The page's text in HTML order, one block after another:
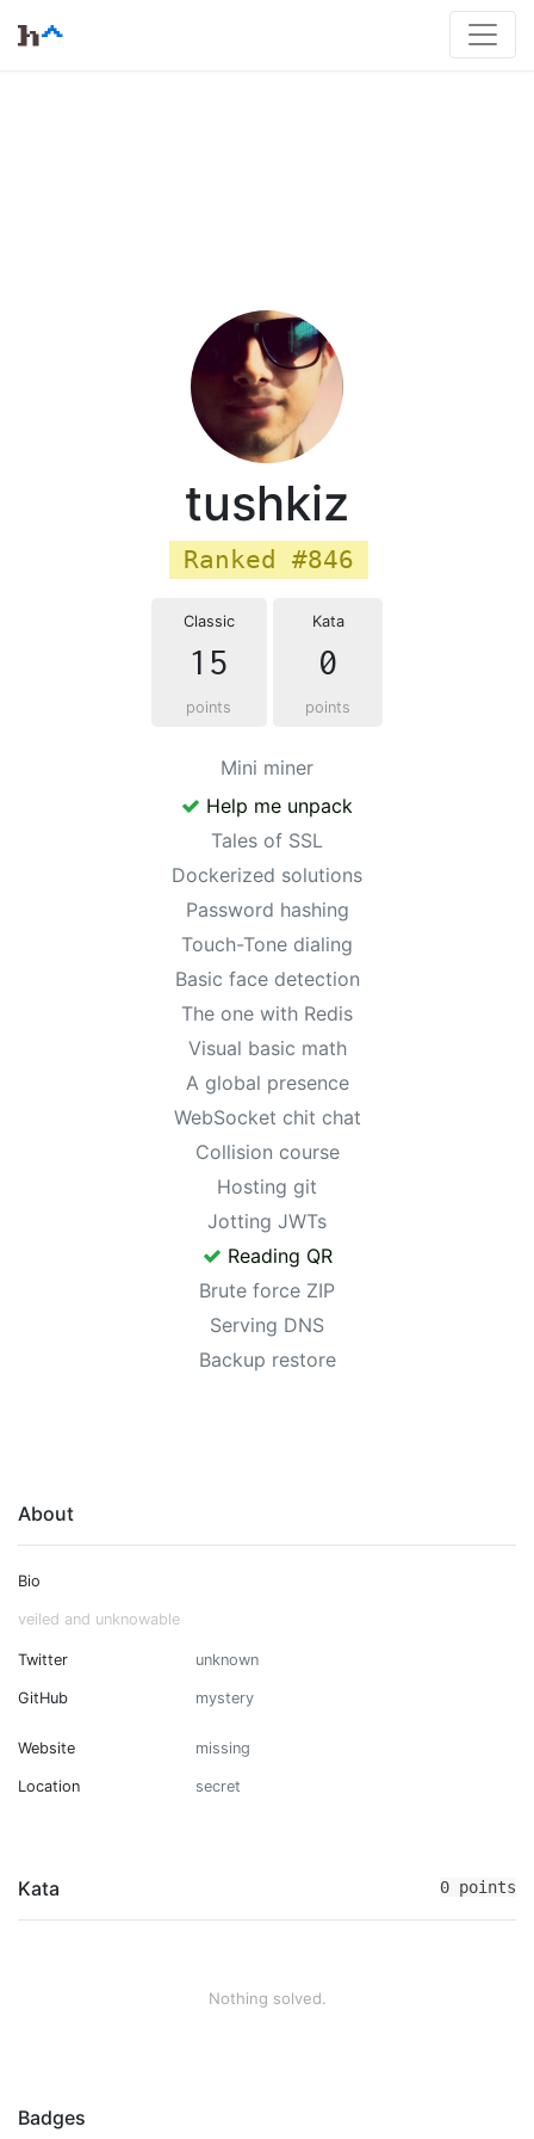
tushkiz
Ranked #846
Classic
15
points
Kata
0
points
Mini miner
Help me unpack
Tales of SSL
Dockerized solutions
Password hashing
Touch-Tone dialing
Basic face detection
The one with Redis
Visual basic math
A global presence
WebSocket chit chat
Collision course
Hosting git
Jotting JWTs
Reading QR
Brute force ZIP
Serving DNS
Backup restore
About
Bio
veiled and unknowable
Twitter unknown
GitHub mystery
Website missing
Location secret
Kata 0 points
Nothing solved.
Badges